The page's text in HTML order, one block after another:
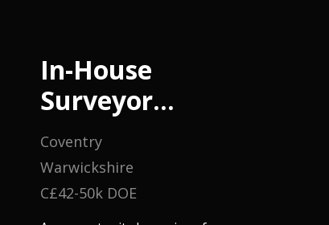
In-House
Surveyor
(Housing)
Coventry
Warwickshire
C£42-50k DOE